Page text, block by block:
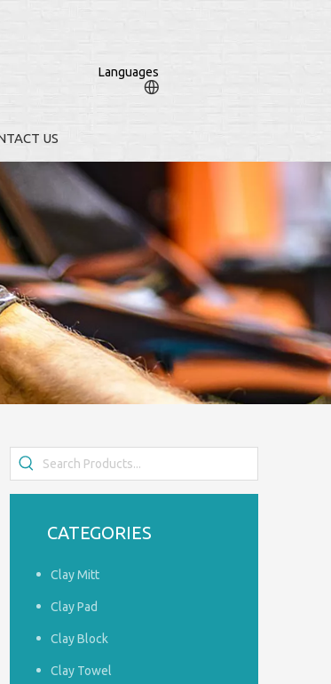
Languages
US
CATEGORIES
Clay Mitt
Clay Pad
Clay Block
Clay Towel